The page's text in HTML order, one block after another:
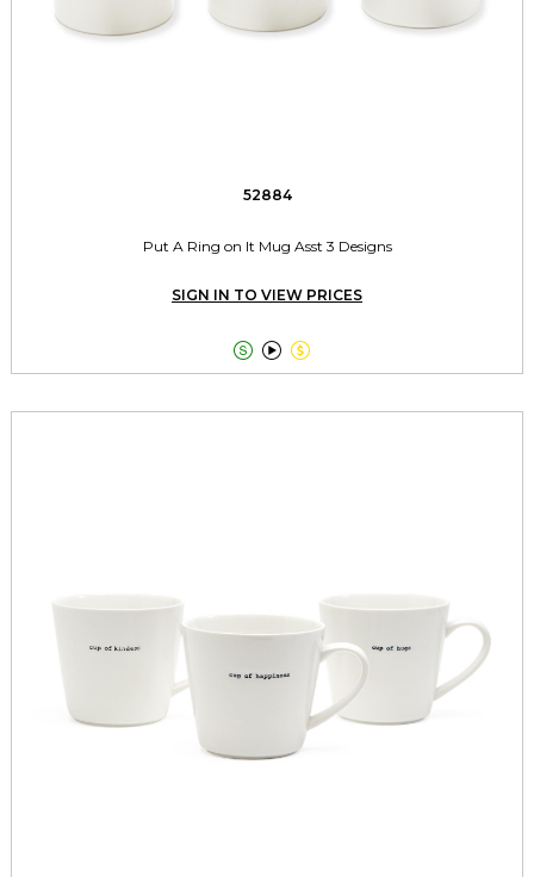
52884
Put A Ring on It Mug Asst 3 Designs
SIGN IN TO VIEW PRICES
  